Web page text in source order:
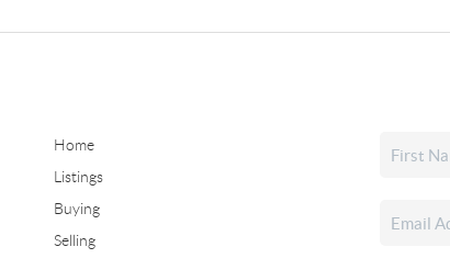
Home
Listings
Buying
Selling